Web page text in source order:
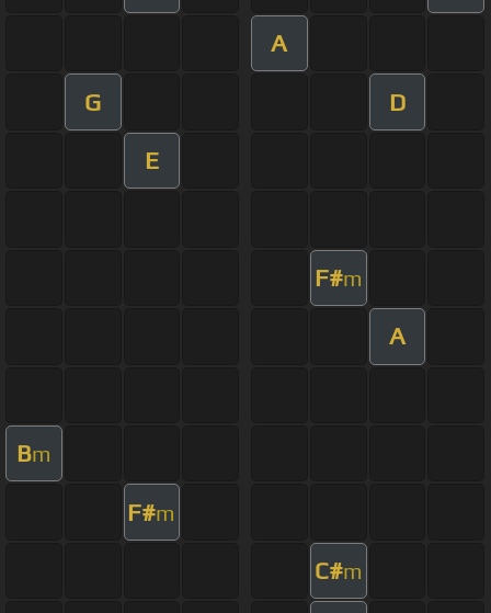
A
G D
E
F#m
A
Bm
F#m
C#m